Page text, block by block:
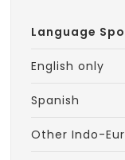
Language
English only
Spanish
Other Indo-